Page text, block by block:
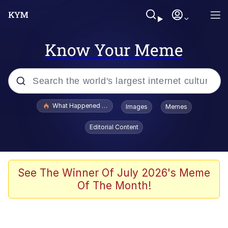
Know Your Meme
Popular searches
Evelyn Smith Smiling /
Evelynsmithhhhh Stare
Beautiful Mid
Corny On the Bob
What Happened To Toadsworth / Toadsworth Is Dead
Images Memes
Editorial Content
See The Winner Of July 2026's Meme
Of The Month!